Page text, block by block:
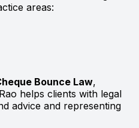
areas:
Bounce Law,
helps clients with legal
advice and representing